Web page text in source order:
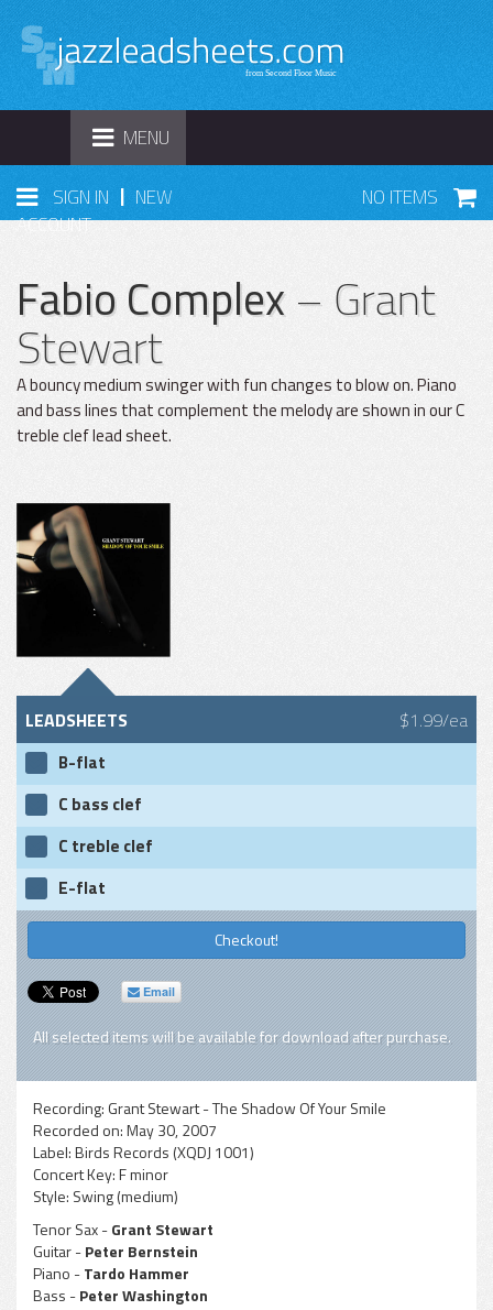
TOGGLE
NAVIGATION
MENU
SIGN IN | NEW
ACCOUNT
NO ITEMS
Fabio Complex– Grant
Stewart
A bouncy medium swinger with fun changes to blow on. Piano
and bass lines that complement the melody are shown in our C
treble clef lead sheet.
LEADSHEETS $1.99/ea
B-flat
C bass clef
C treble clef
E-flat
Checkout!
Email
All selected items will be available for download after purchase.
Recording: Grant Stewart - The Shadow Of Your Smile
Recorded on:May 30, 2007
Label:Birds Records (XQDJ 1001)
Concert Key:F minor
Style: Swing (medium)
Tenor Sax -Grant Stewart
Guitar -Peter Bernstein
Piano -Tardo Hammer
Bass -Peter Washington